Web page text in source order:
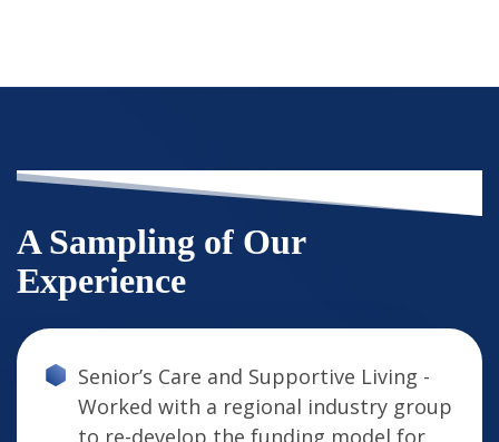
A Sampling of Our
Experience
Senior’s Care and Supportive Living -
Worked with a regional industry group